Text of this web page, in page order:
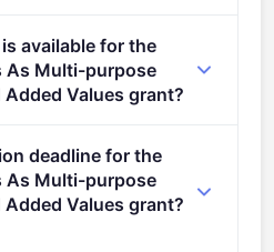
of the Green Deal
available for the
As Multi-purpose
Added Values grant?
awards: 1.
deadline for the
As Multi-purpose
Added Values grant?